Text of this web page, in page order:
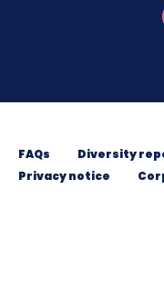
FAQs Diversity
Privacy notice